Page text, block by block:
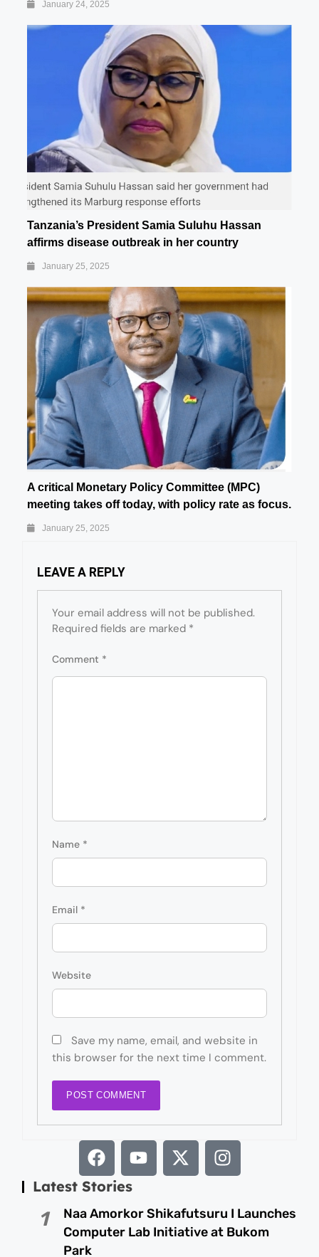
January 24, 2025
Tanzania’s President Samia Suluhu Hassan
affirms disease outbreak in her country
January 25, 2025
A critical Monetary Policy Committee (MPC)
meeting takes off today, with policy rate as focus.
January 25, 2025
LEAVE A REPLY
Your email address will not be published.
Required fields are marked *
Comment *
Name *
Email *
Website
Save my name, email, and website in
this browser for the next time I comment.
Latest Stories
1
Naa Amorkor Shikafutsuru I Launches
Computer Lab Initiative at Bukom
Park